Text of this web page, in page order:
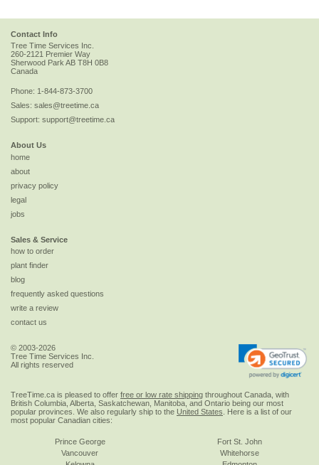
Contact Info
Tree Time Services Inc.
260-2121 Premier Way
Sherwood ParkAB T8H 0B8
Canada
Phone: 1-844-873-3700
Sales: sales@treetime.ca
Support: support@treetime.ca
About Us
home
about
privacy policy
legal
jobs
Sales & Service
how to order
plant finder
blog
frequently asked questions
write a review
contact us
© 2003-2026
Tree Time Services Inc.
All rights reserved
TreeTime.ca is pleased to offer free or low rate shipping throughout Canada, with
British Columbia, Alberta, Saskatchewan, Manitoba, and Ontario being our most
popular provinces. We also regularly ship to the United States . Here is a list of our
most popular Canadian cities:
Prince George
Vancouver
Fort St. John
Whitehorse